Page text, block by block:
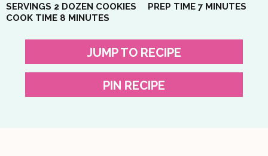
SERVINGS 2 DOZEN COOKIES PREP TIME7MINUTES
MINUTES
COOK TIME 8 MINUTES
MINUTES
JUMP TO RECIPE
PIN RECIPE